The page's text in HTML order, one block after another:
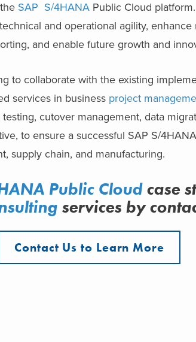
SAP S/4HANA Public Cloud
and operational agility,
and enable future growth and
to collaborate with the existing
services in business project
cutover management, data
to ensure a successful SAP S/
supply chain, and manufacturing.
Public Cloudcase
services by
Contact Us to Learn More